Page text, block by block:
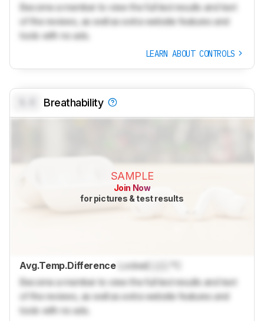
Become a member to view the full test results and text
of the reviews, as well as extra website features and
tools with no ads.
LEARN ABOUT CONTROLS
Breathability
SAMPLE
Join Now
for pictures & test results
Avg.Temp.Difference Locked
Become a member to view the full test results and text
of the reviews, as well as extra website features and
tools with no ads.